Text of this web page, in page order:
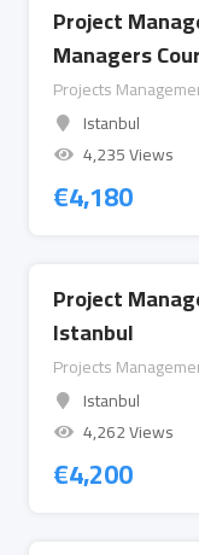
Project
Managers
Projects
Istanbul
4,235 Views
€4,180
Project
Istanbul
Projects
Istanbul
4,262 Views
€4,200